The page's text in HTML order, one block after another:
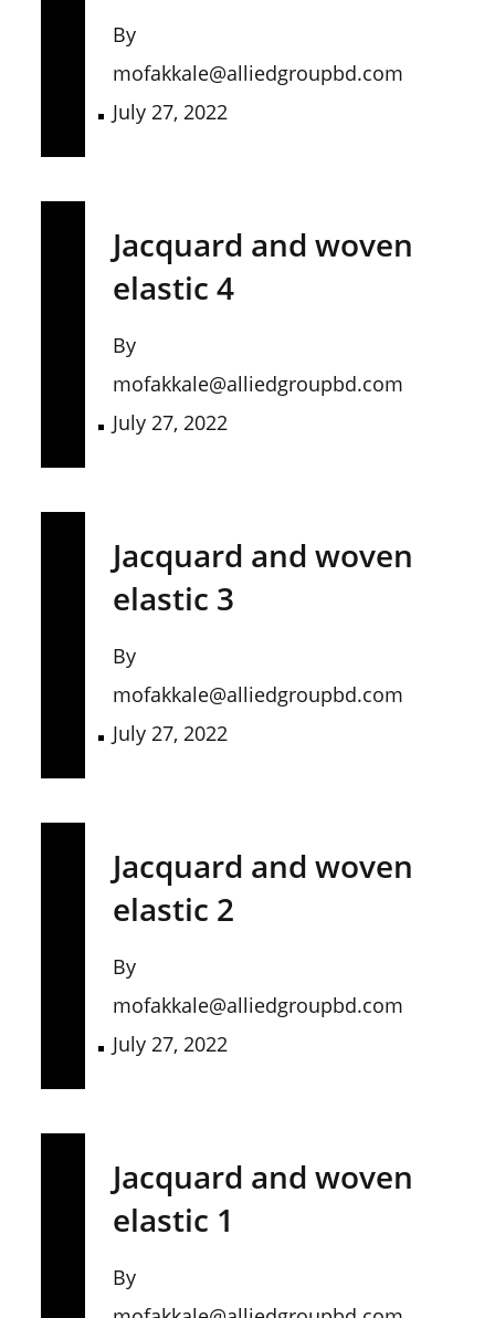
By
mofakkale@alliedgroupbd.com
July 27, 2022
Jacquard and woven
elastic 4
By
mofakkale@alliedgroupbd.com
July 27, 2022
Jacquard and woven
elastic 3
By
mofakkale@alliedgroupbd.com
July 27, 2022
Jacquard and woven
elastic 2
By
mofakkale@alliedgroupbd.com
July 27, 2022
Jacquard and woven
elastic 1
By